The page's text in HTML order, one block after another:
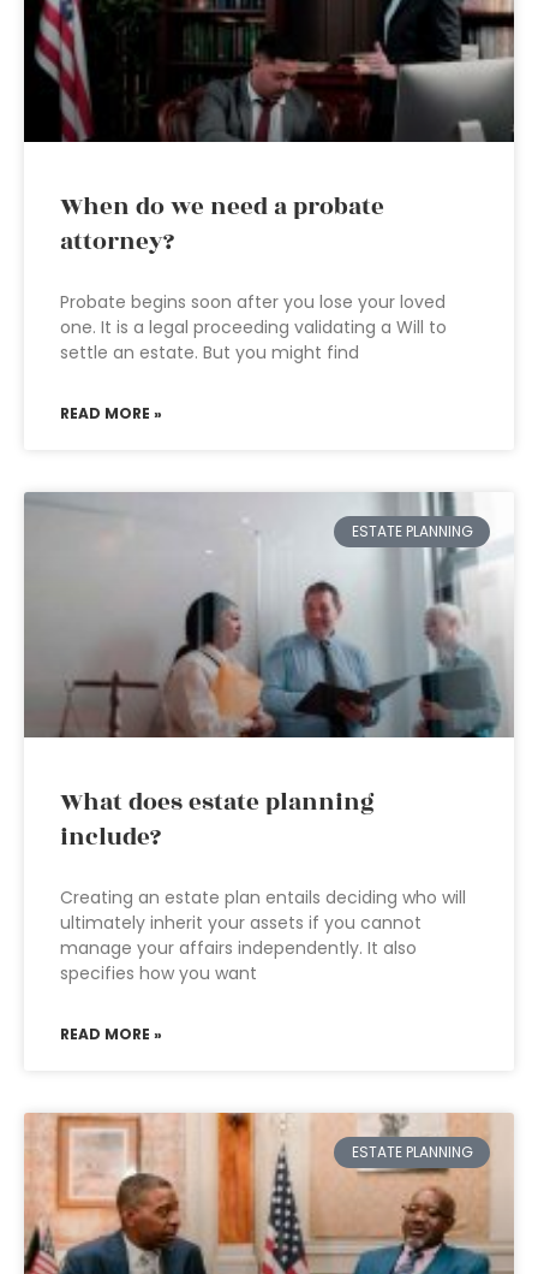
When do we need a probate
attorney?
Probate begins soon after you lose your loved
one. It is a legal proceeding validating a Will to
settle an estate. But you might find
READ MORE »
ESTATE PLANNING
What does estate planning
include?
Creating an estate plan entails deciding who will
ultimately inherit your assets if you cannot
manage your affairs independently. It also
specifies how you want
READ MORE »
ESTATE PLANNING